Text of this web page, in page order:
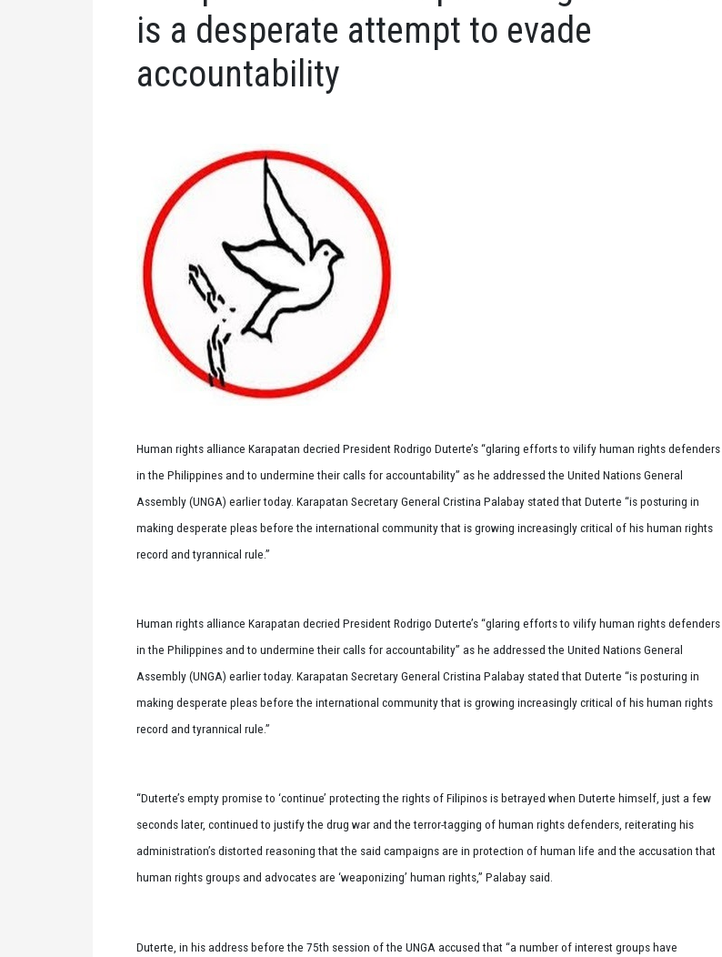
is a desperate attempt to evade
accountability
Human rights alliance Karapatan decried President Rodrigo Duterte’s “glaring efforts to vilify human rights defenders
in the Philippines and to undermine their calls for accountability” as he addressed the United Nations General
Assembly (UNGA) earlier today. Karapatan Secretary General Cristina Palabay stated that Duterte “is posturing in
making desperate pleas before the international community that is growing increasingly critical of his human rights
record and tyrannical rule.”
Human rights alliance Karapatan decried President Rodrigo Duterte’s “glaring efforts to vilify human rights defenders
in the Philippines and to undermine their calls for accountability” as he addressed the United Nations General
Assembly (UNGA) earlier today. Karapatan Secretary General Cristina Palabay stated that Duterte “is posturing in
making desperate pleas before the international community that is growing increasingly critical of his human rights
record and tyrannical rule.”
“Duterte’s empty promise to ‘continue’ protecting the rights of Filipinos is betrayed when Duterte himself, just a few
seconds later, continued to justify the drug war and the terror-tagging of human rights defenders, reiterating his
administration’s distorted reasoning that the said campaigns are in protection of human life and the accusation that
human rights groups and advocates are ‘weaponizing’ human rights,” Palabay said.
Duterte, in his address before the 75th session of the UNGA accused that “a number of interest groups have